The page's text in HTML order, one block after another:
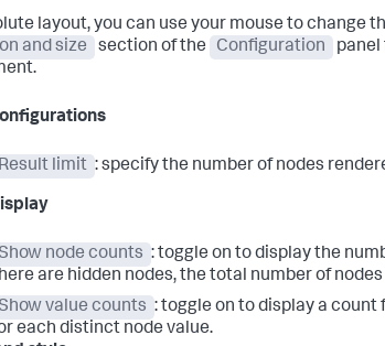
layout, you can use your mouse to change
and size
section of the Configuration
panel
Result limit : specify the number of nodes
Show node counts : toggle on to display the
are hidden nodes, the total number of
Show value counts : toggle on to display a
each distinct node value.